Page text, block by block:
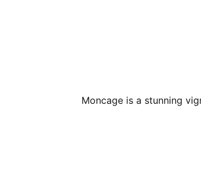
Moncage is a stunning
The game takes place